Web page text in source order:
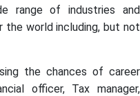
range of industries and
the world including, but not
the chances of career
officer, Tax manager,